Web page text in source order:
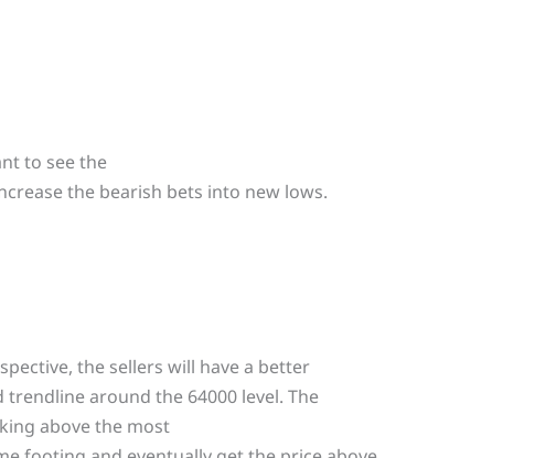
to see the
the bearish bets into new lows.
the sellers will have a better
around the 64000 level. The
above the most